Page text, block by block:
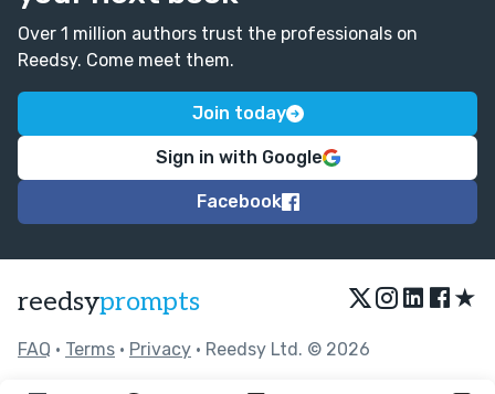
Over 1 million authors trust the professionals on
Reedsy. Come meet them.
Join today
Sign in with Google
Facebook
reedsyprompts ★
FAQ • Terms • Privacy • Reedsy Ltd. © 2026